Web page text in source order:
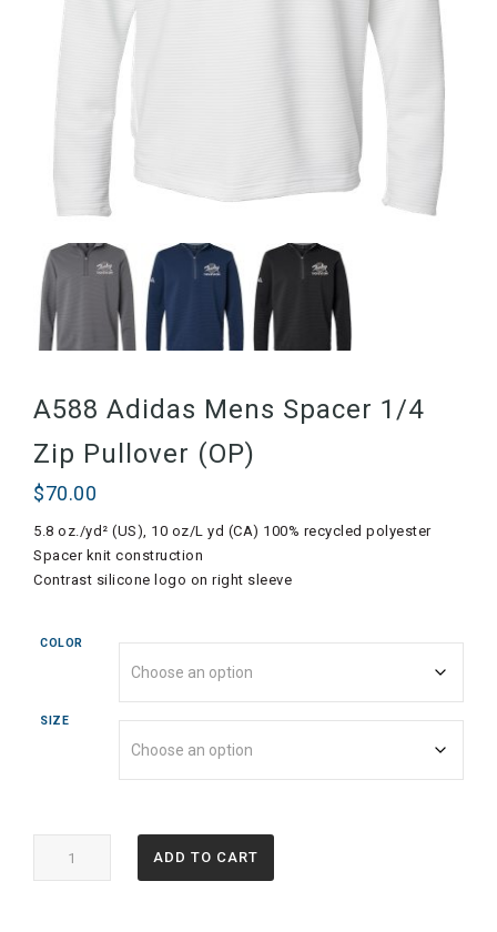
A588 Adidas Mens Spacer 1/4
Zip Pullover (OP)
$70.00
5.8 oz./yd² (US), 10 oz/L yd (CA) 100% recycled polyester
Spacer knit construction
Contrast silicone logo on right sleeve
COLOR
SIZE
ADD TO CART